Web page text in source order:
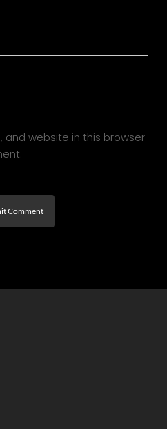
and website in this browser